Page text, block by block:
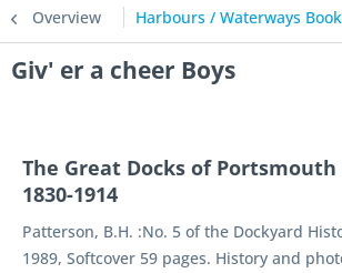
Overview Harbours / Waterways
Giv' er a cheer Boys
The Great Docks of Portsmouth
1830-1914
Patterson, B.H. :No. 5 of the Dockyard
1989, Softcover 59 pages. History and